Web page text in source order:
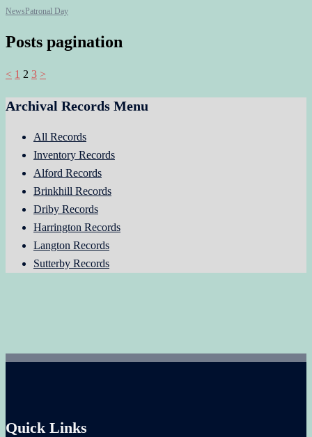
NewsPatronal Day
Posts pagination
< 1 2 3 >
Archival Records Menu
All Records
Inventory Records
Alford Records
Brinkhill Records
Driby Records
Harrington Records
Langton Records
Sutterby Records
Quick Links